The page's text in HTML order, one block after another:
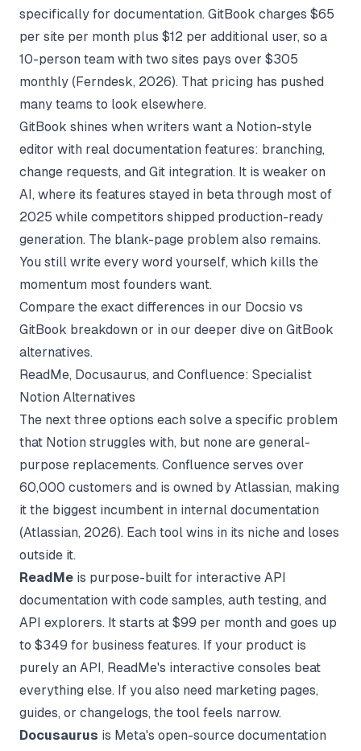
specifically for documentation. GitBook charges $65
per site per month plus $12 per additional user, so a
10-person team with two sites pays over $305
monthly (Ferndesk, 2026). That pricing has pushed
many teams to look elsewhere.
GitBook shines when writers want a Notion-style
editor with real documentation features: branching,
change requests, and Git integration. It is weaker on
AI, where its features stayed in beta through most of
2025 while competitors shipped production-ready
generation. The blank-page problem also remains.
You still write every word yourself, which kills the
momentum most founders want.
Compare the exact differences in our Docsio vs
GitBook breakdown or in our deeper dive on GitBook
alternatives.
ReadMe, Docusaurus, and Confluence: Specialist
Notion Alternatives
The next three options each solve a specific problem
that Notion struggles with, but none are general-
purpose replacements. Confluence serves over
60,000 customers and is owned by Atlassian, making
it the biggest incumbent in internal documentation
(Atlassian, 2026). Each tool wins in its niche and loses
outside it.
ReadMe is purpose-built for interactive API
documentation with code samples, auth testing, and
API explorers. It starts at $99 per month and goes up
to $349 for business features. If your product is
purely an API, ReadMe's interactive consoles beat
everything else. If you also need marketing pages,
guides, or changelogs, the tool feels narrow.
Docusaurus is Meta's open-source documentation